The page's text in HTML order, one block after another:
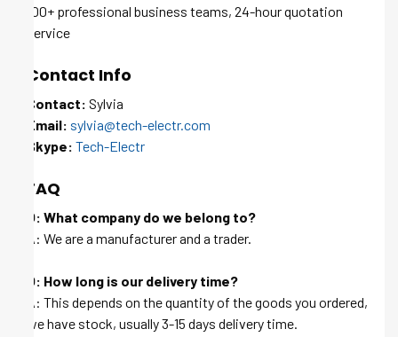
100+ professional business teams, 24-hour quotation
service
Contact Info
Contact: Sylvia
Email: sylvia@tech-electr.com
Skype: Tech-Electr
FAQ
Q: What company do we belong to?
A: We are a manufacturer and a trader.
Q: How long is our delivery time?
A: This depends on the quantity of the goods you ordered,
we have stock, usually 3-15 days delivery time.